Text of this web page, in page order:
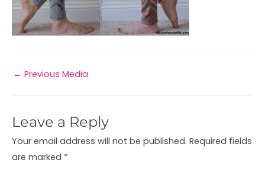
← Previous Media
Leave a Reply
Your email address will not be published. Required fields
are marked *